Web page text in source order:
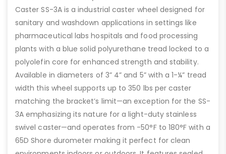
Caster SS-3A is a industrial caster wheel designed for
sanitary and washdown applications in settings like
pharmaceutical labs hospitals and food processing
plants with a blue solid polyurethane tread locked to a
polyolefin core for enhanced strength and stability.
Available in diameters of 3” 4” and 5” with a 1-¼” tread
width this wheel supports up to 350 lbs per caster
matching the bracket’s limit—an exception for the SS-
3A emphasizing its nature for a light-duty stainless
swivel caster—and operates from -50°F to 180°F with a
65D Shore durometer making it perfect for clean